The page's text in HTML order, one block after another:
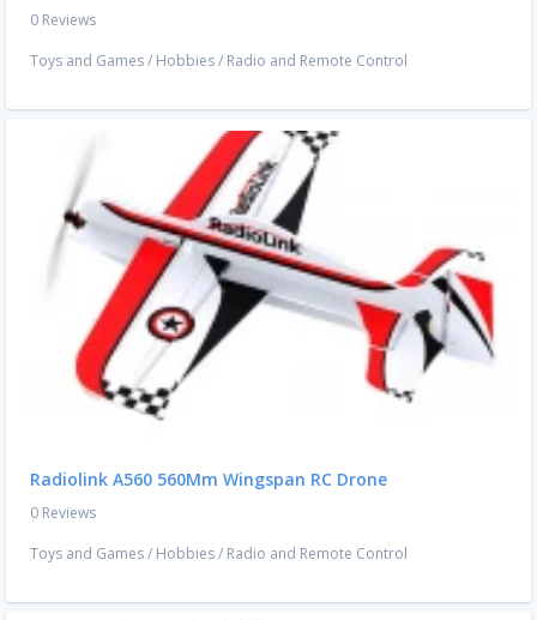
0 Reviews
Toys and Games/ Hobbies/ Radio and Remote Control
Radiolink A560 560Mm Wingspan RC Drone
0 Reviews
Toys and Games/ Hobbies/ Radio and Remote Control